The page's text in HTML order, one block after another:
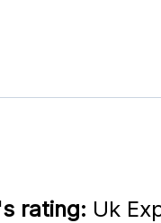
rating: Uk